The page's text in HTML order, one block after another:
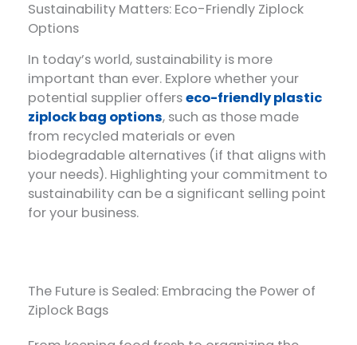
Sustainability Matters: Eco-Friendly Ziplock
Options
In today’s world, sustainability is more
important than ever. Explore whether your
potential supplier offerseco-friendly plastic
ziplock bag options, such as those made
from recycled materials or even
biodegradable alternatives (if that aligns with
your needs). Highlighting your commitment to
sustainability can be a significant selling point
for your business.
The Future is Sealed: Embracing the Power of
Ziplock Bags